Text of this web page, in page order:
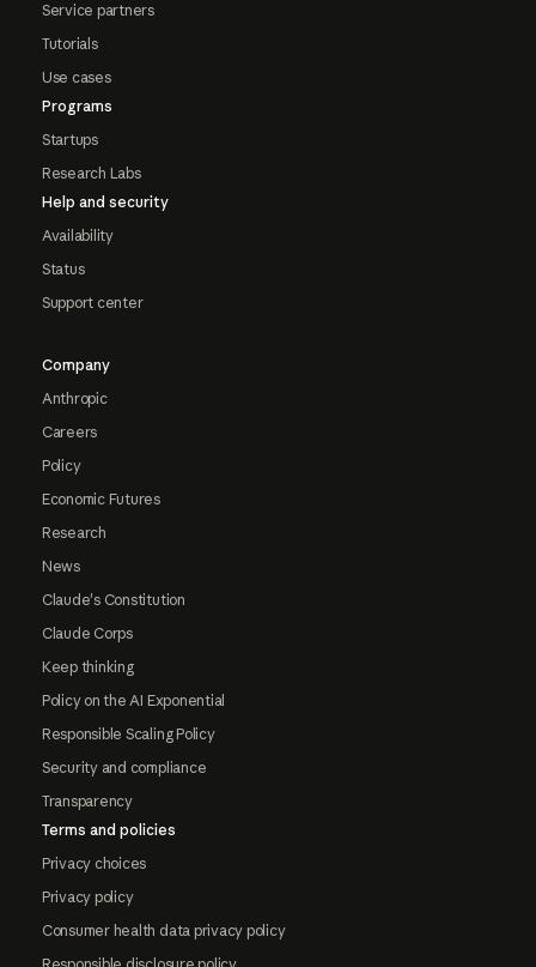
Service partners
Tutorials
Use cases
Programs
Startups
Research Labs
Help and security
Availability
Status
Support center
Company
Anthropic
Careers
Policy
Economic Futures
Research
News
Claude's Constitution
Claude Corps
Keep thinking
Policy on the AI Exponential
Responsible Scaling Policy
Security and compliance
Transparency
Terms and policies
Privacy choices
Privacy policy
Consumer health data privacy policy